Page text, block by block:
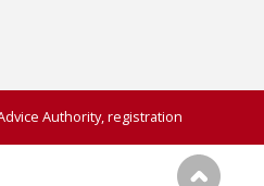
Authority, registration